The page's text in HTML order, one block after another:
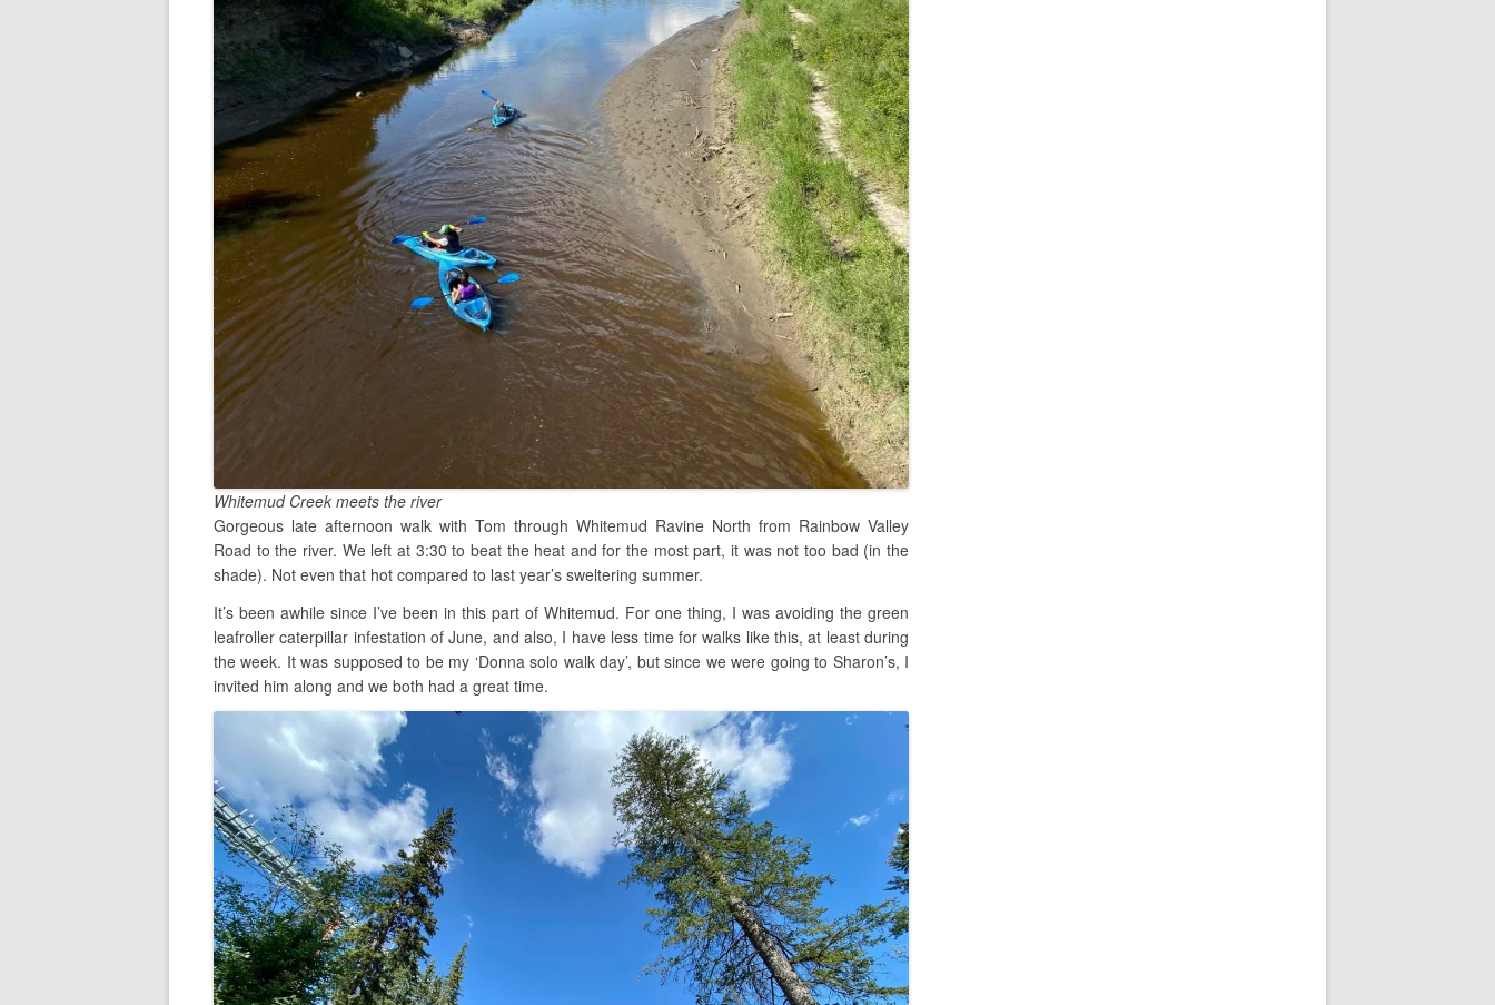
Whitemud Creek meets the river
Gorgeous late afternoon walk with Tom through Whitemud Ravine North from Rainbow Valley
Road to the river. We left at 3:30 to beat the heat and for the most part, it was not too bad (in the
shade). Not even that hot compared to last year’s sweltering summer.
It’s been awhile since I’ve been in this part of Whitemud. For one thing, I was avoiding the green
leafroller caterpillar infestation of June, and also, I have less time for walks like this, at least during
the week. It was supposed to be my ‘Donna solo walk day’, but since we were going to Sharon’s, I
invited him along and we both had a great time.